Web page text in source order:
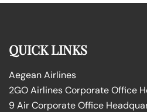
QUICK LINKS
Aegean Airlines
2GO Airlines Corporate Office
9 Air Corporate Office